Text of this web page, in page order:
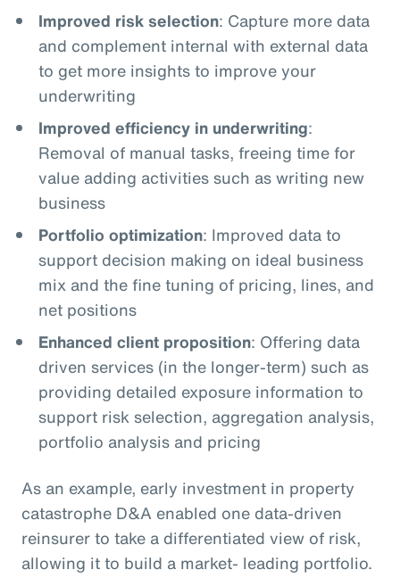
Improved risk selection: Capture more data
and complement internal with external data
to get more insights to improve your
underwriting
Improved efficiency in underwriting:
Removal of manual tasks, freeing time for
value adding activities such as writing new
business
Portfolio optimization: Improved data to
support decision making on ideal business
mix and the fine tuning of pricing, lines, and
net positions
Enhanced client proposition: Offering data
driven services (in the longer-term) such as
providing detailed exposure information to
support risk selection, aggregation analysis,
portfolio analysis and pricing
As an example, early investment in property
catastrophe D&A enabled one data-driven
reinsurer to take a differentiated view of risk,
allowing it to build a market- leading portfolio.